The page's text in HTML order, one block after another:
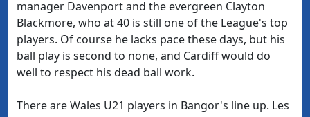
manager Davenport and the evergreen Clayton
Blackmore, who at 40 is still one of the League's top
players. Of course he lacks pace these days, but his
ball play is second to none, and Cardiff would do
well to respect his dead ball work.
There are Wales U21 players in Bangor's line up. Les